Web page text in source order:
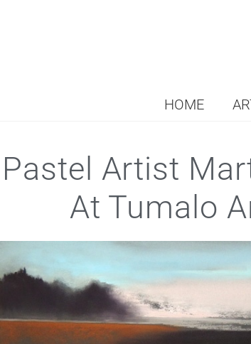
HOME
Pastel Artist
At Tumalo